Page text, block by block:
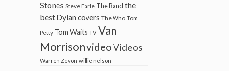
Stones Steve Earle The Band the
best Dylan covers The Who Tom
Petty Tom Waits TV Van
MorrisonvideoVideos
Warren Zevon willie nelson